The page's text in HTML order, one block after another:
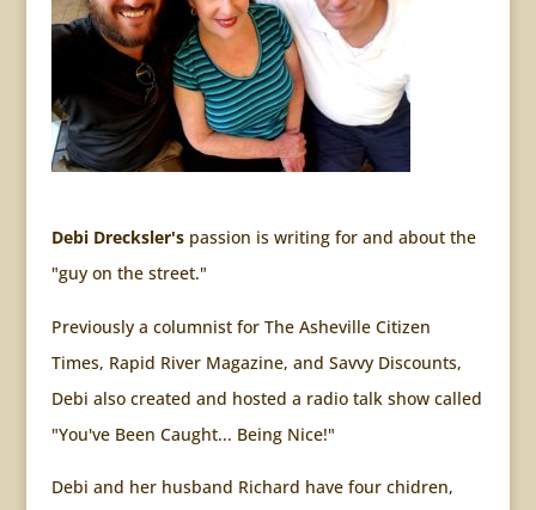
Debi Drecksler'spassion is writing for and about the
"guy on the street."
Previously a columnist for The Asheville Citizen
Times, Rapid River Magazine, and Savvy Discounts,
Debi also created and hosted a radio talk show called
"You've Been Caught... Being Nice!"
Debi and her husband Richard have four chidren,